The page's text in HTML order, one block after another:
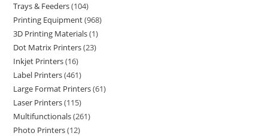
Trays & Feeders 104
Printing Equipment 968
3D Printing Materials 1
Dot Matrix Printers 23
Inkjet Printers 16
Label Printers 461
Large Format Printers 61
Laser Printers 115
Multifunctionals 261
Photo Printers 12